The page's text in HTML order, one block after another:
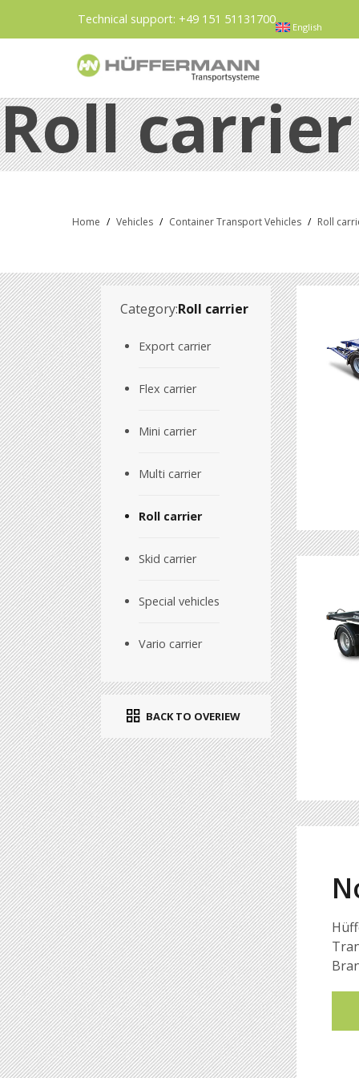
English
Technical support: +49 151 51131700
Roll carrier
Home / Vehicles / Container Transport Vehicles / Roll
Category:Roll carrier
Export carrier
Flex carrier
Mini carrier
Multi carrier
Roll carrier
Skid carrier
Special vehicles
Vario carrier
BACK TO OVERIEW